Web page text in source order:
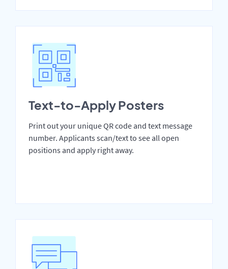
Text-to-Apply Posters
Print out your unique QR code and text message
number. Applicants scan/text to see all open
positions and apply right away.